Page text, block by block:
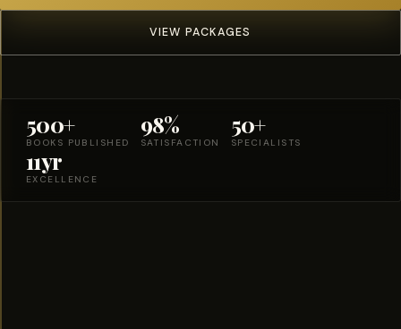
VIEW PACKAGES
500+
BOOKS PUBLISHED
98%
SATISFACTION
50+
SPECIALISTS
11yr
EXCELLENCE